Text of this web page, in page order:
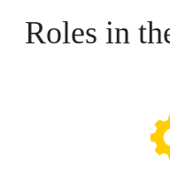
Roles in